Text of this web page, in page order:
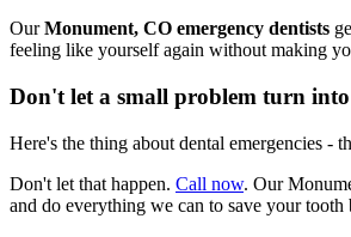
OurMonument, CO emergency dentists
feeling like yourself again without making
Don't let a small problem turn
Here's the thing about dental emergencies -
Don't let that happen. Call now. Our
and do everything we can to save your